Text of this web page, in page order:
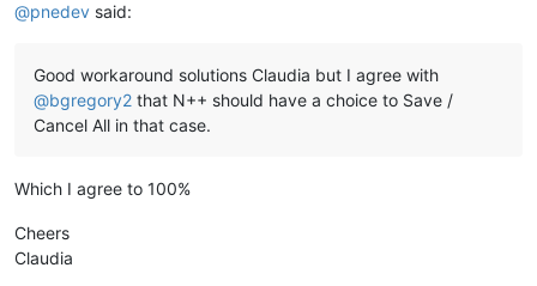
@pnedev said:
Good workaround solutions Claudia but I agree with
@bgregory2 that N++ should have a choice to Save /
Cancel All in that case.
Which I agree to 100%
Cheers
Claudia